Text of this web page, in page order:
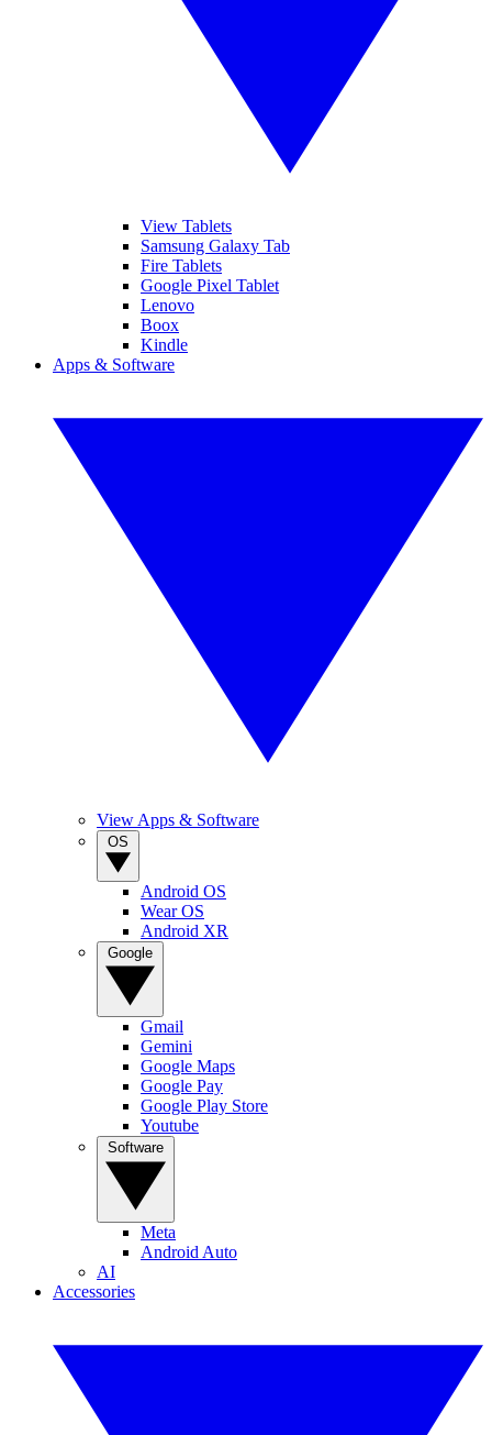
View Tablets
Samsung Galaxy Tab
Fire Tablets
Google Pixel Tablet
Lenovo
Boox
Kindle
Apps & Software
View Apps & Software
Android OS
Wear OS
Android XR
Gmail
Gemini
Google Maps
Google Pay
Google Play Store
Youtube
Meta
Android Auto
AI
Accessories